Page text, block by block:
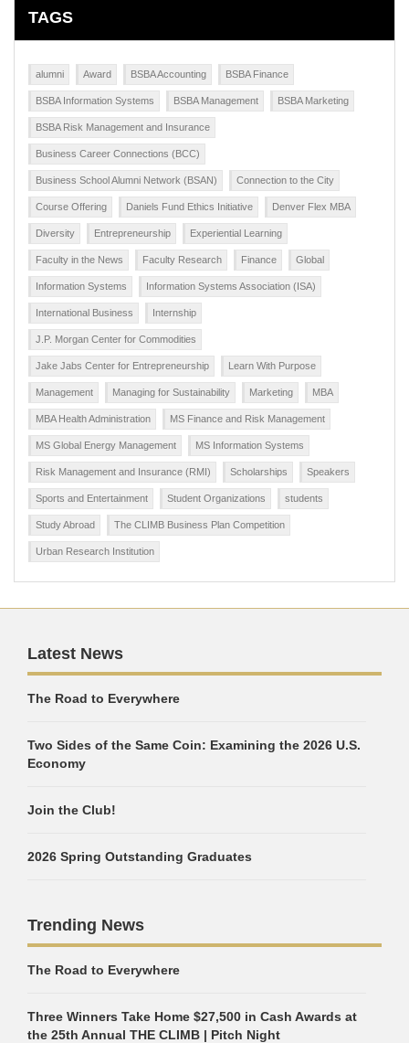
TAGS
alumni Award BSBA Accounting BSBA Finance
BSBA Information Systems BSBA Management BSBA Marketing
BSBA Risk Management and Insurance
Business Career Connections (BCC)
Business School Alumni Network (BSAN) Connection to the City
Course Offering Daniels Fund Ethics Initiative Denver Flex MBA
Diversity Entrepreneurship Experiential Learning
Faculty in the News Faculty Research Finance Global
Information Systems Information Systems Association (ISA)
International Business Internship
J.P. Morgan Center for Commodities
Jake Jabs Center for Entrepreneurship Learn With Purpose
Management Managing for Sustainability Marketing MBA
MBA Health Administration MS Finance and Risk Management
MS Global Energy Management MS Information Systems
Risk Management and Insurance (RMI) Scholarships Speakers
Sports and Entertainment Student Organizations students
Study Abroad The CLIMB Business Plan Competition
Urban Research Institution
Latest News
The Road to Everywhere
Two Sides of the Same Coin: Examining the 2026 U.S.
Economy
Join the Club!
2026 Spring Outstanding Graduates
Trending News
The Road to Everywhere
Three Winners Take Home $27,500 in Cash Awards at
the 25th Annual THE CLIMB | Pitch Night